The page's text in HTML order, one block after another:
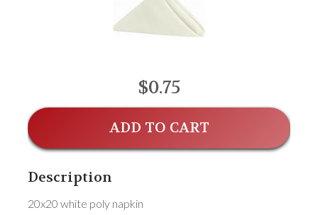
$0.75
ADD TO CART
Description
20x20 white poly napkin